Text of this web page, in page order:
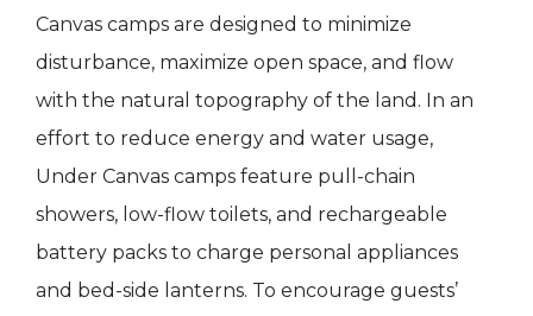
Canvas camps are designed to minimize
disturbance, maximize open space, and flow
with the natural topography of the land. In an
effort to reduce energy and water usage,
Under Canvas camps feature pull-chain
showers, low-flow toilets, and rechargeable
battery packs to charge personal appliances
and bed-side lanterns. To encourage guests’